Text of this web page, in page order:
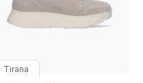
Tirana